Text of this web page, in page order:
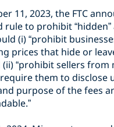
11, 2023, the FTC
rule to prohibit “hidden”
(i) “prohibit
prices that hide or
(ii) “prohibit sellers
them to disclose
purpose of the fees